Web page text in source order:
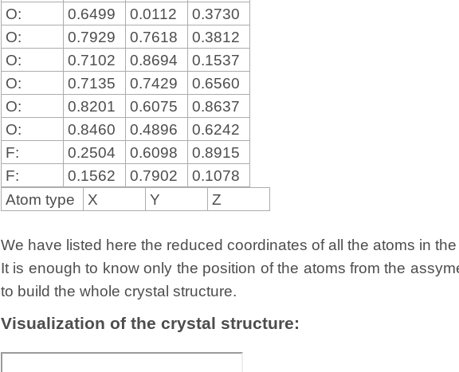
O:
0.6499 0.0112
0.3730
O:
0.7929 0.7618
0.3812
O:
0.7102 0.8694
0.1537
O:
0.7135 0.7429
0.6560
O:
0.8201 0.6075
0.8637
O:
0.8460 0.4896
0.6242
F:
0.2504 0.6098
0.8915
F:
0.1562 0.7902
0.1078
Atom type
X Y Z
We have listed here the reduced coordinates of all the atoms in
It is enough to know only the position of the atoms from the
to build the whole crystal structure.
Visualization of the crystal structure: